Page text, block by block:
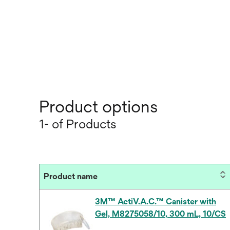
Product options
1- of Products
Product name
3M™ ActiV.A.C.™ Canister with
Gel, M8275058/10, 300 mL, 10/CS